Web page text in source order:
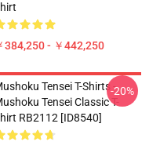
384,250 - ￥442,250
Tensei T-Shirts -
Tensei Classic T-
RB2112 [ID8540]
-20%